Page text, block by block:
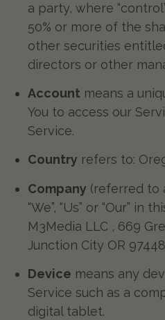
a party, where
50% or more of the
other securities
directors or other
Account means a
You to access our
Service.
Country refers to:
Company (referred to
“We”, “Us” or “Our”
M3Media LLC , 669
Junction City OR
Device means any
Service such as a
digital tablet.